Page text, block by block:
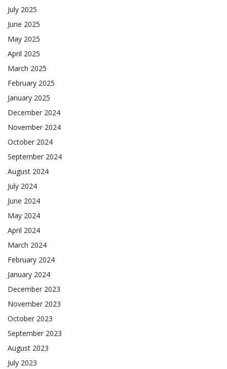
July 2025
June 2025
May 2025
April 2025
March 2025
February 2025
January 2025
December 2024
November 2024
October 2024
September 2024
August 2024
July 2024
June 2024
May 2024
April 2024
March 2024
February 2024
January 2024
December 2023
November 2023
October 2023
September 2023
August 2023
July 2023